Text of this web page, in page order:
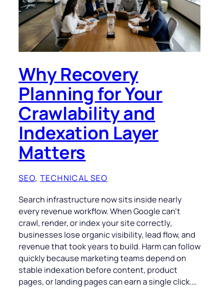
Why Recovery
Planning for Your
Crawlability and
Indexation Layer
Matters
SEO, TECHNICAL SEO
Search infrastructure now sits inside nearly
every revenue workflow. When Google can’t
crawl, render, or index your site correctly,
businesses lose organic visibility, lead flow, and
revenue that took years to build. Harm can follow
quickly because marketing teams depend on
stable indexation before content, product
pages, or landing pages can earn a single click.…